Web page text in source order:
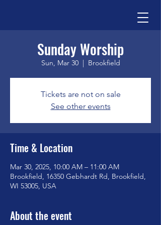
Sunday Worship
Sun, Mar 30
  |
Brookfield
Tickets are not on sale
See other events
Time & Location
Mar 30, 2025, 10:00 AM – 11:00 AM
Brookfield, 16350 Gebhardt Rd, Brookfield,
WI 53005, USA
About the event